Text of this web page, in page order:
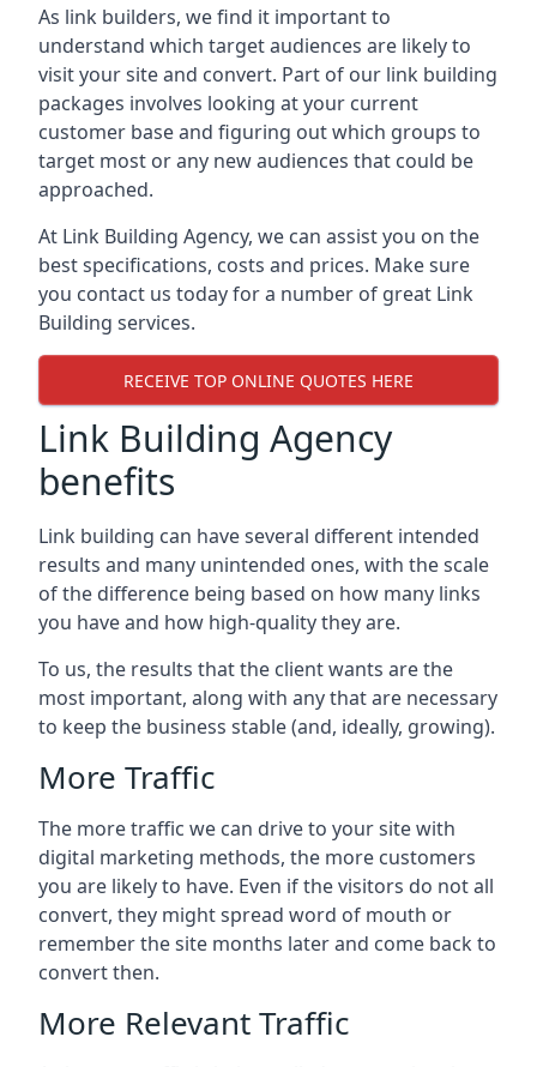
As link builders, we find it important to
understand which target audiences are likely to
visit your site and convert. Part of our link building
packages involves looking at your current
customer base and figuring out which groups to
target most or any new audiences that could be
approached.
At Link Building Agency, we can assist you on the
best specifications, costs and prices. Make sure
you contact us today for a number of great Link
Building services.
RECEIVE TOP ONLINE QUOTES HERE
Link Building Agency
benefits
Link building can have several different intended
results and many unintended ones, with the scale
of the difference being based on how many links
you have and how high-quality they are.
To us, the results that the client wants are the
most important, along with any that are necessary
to keep the business stable (and, ideally, growing).
More Traffic
The more traffic we can drive to your site with
digital marketing methods, the more customers
you are likely to have. Even if the visitors do not all
convert, they might spread word of mouth or
remember the site months later and come back to
convert then.
More Relevant Traffic